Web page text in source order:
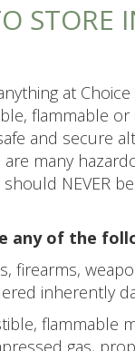
STORE
at
flammable or
and secure
many
NEVER
any of the
firearms,
inherently
flammable
gas,